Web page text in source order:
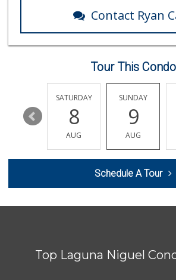
(949) 448-0362
54 Reviews
Albertsons
(949) 496-6491
94 Reviews
Albertsons
Contact Ryan
Tour This Condo
14
SATURDAY
8
AUG
SUNDAY
9
AUG
Schedule A Tour
Top Laguna Niguel